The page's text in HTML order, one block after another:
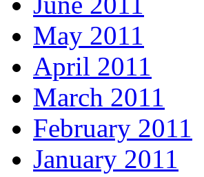
May 2011
April 2011
March 2011
February 2011
January 2011